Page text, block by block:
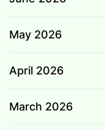
May 2026
April 2026
March 2026